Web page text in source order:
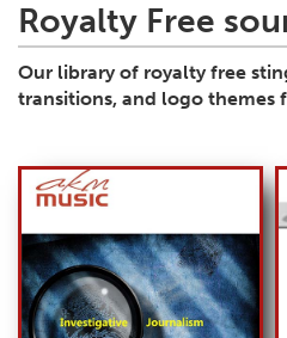
Royalty Free
Our library of royalty free
transitions, and logo themes